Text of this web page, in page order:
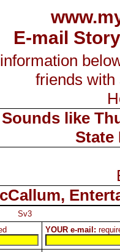
E-mail
friends with
like
State
Sv3
YOUR e-mail: